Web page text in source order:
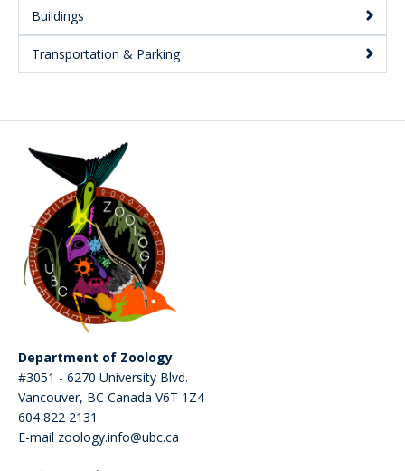
Buildings
Transportation & Parking
Department of Zoology
#3051 - 6270 University Blvd.
Vancouver, BC Canada V6T 1Z4
604 822 2131
E-mail zoology.info@ubc.ca